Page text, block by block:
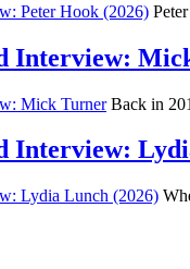
Interview:
Back in
Interview: